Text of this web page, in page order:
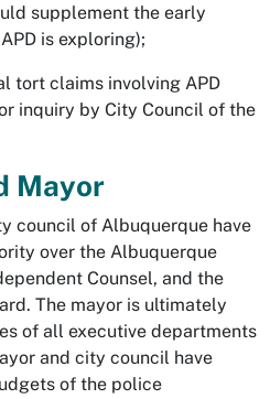
supplement the early
is exploring);
tort claims involving APD
inquiry by City Council of the
Mayor
council of Albuquerque have
over the Albuquerque
Counsel, and the
The mayor is ultimately
of all executive departments
and city council have
of the police